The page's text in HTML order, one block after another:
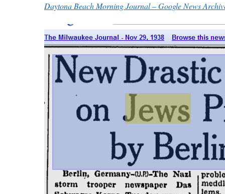
Daytona Beach Morning Journal – Google News